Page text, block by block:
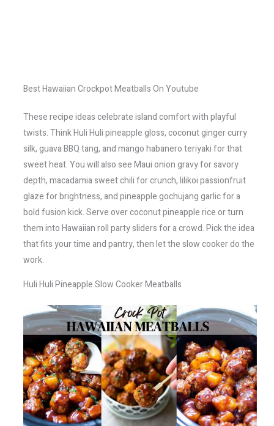
Best Hawaiian Crockpot Meatballs On Youtube
These recipe ideas celebrate island comfort with playful
twists. Think Huli Huli pineapple gloss, coconut ginger curry
silk, guava BBQ tang, and mango habanero teriyaki for that
sweet heat. You will also see Maui onion gravy for savory
depth, macadamia sweet chili for crunch, lilikoi passionfruit
glaze for brightness, and pineapple gochujang garlic for a
bold fusion kick. Serve over coconut pineapple rice or turn
them into Hawaiian roll party sliders for a crowd. Pick the idea
that fits your time and pantry, then let the slow cooker do the
work.
Huli Huli Pineapple Slow Cooker Meatballs